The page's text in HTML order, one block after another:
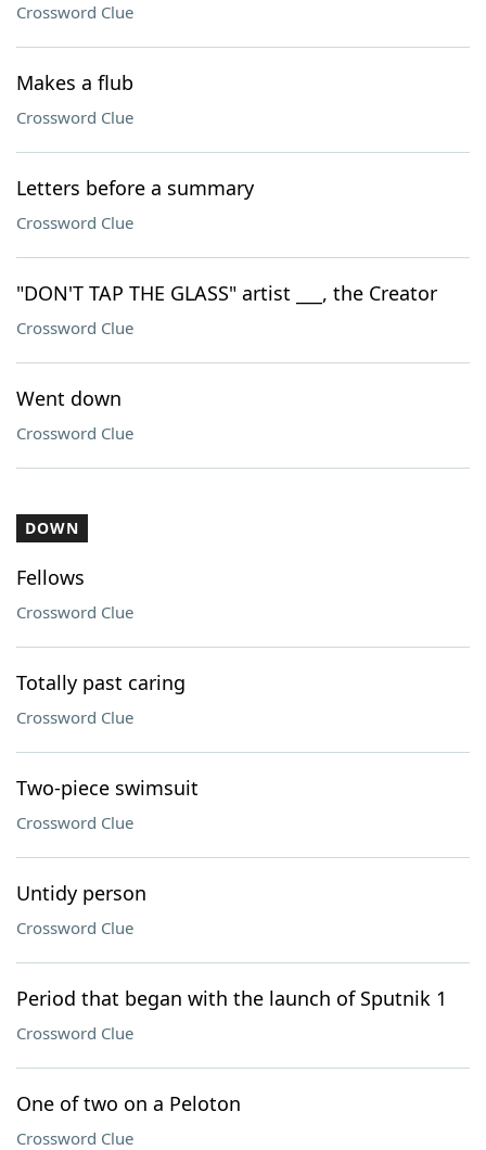
Crossword Clue
Makes a flub
Crossword Clue
Letters before a summary
Crossword Clue
"DON'T TAP THE GLASS" artist ___, the Creator
Crossword Clue
Went down
Crossword Clue
DOWN
Fellows
Crossword Clue
Totally past caring
Crossword Clue
Two-piece swimsuit
Crossword Clue
Untidy person
Crossword Clue
Period that began with the launch of Sputnik 1
Crossword Clue
One of two on a Peloton
Crossword Clue